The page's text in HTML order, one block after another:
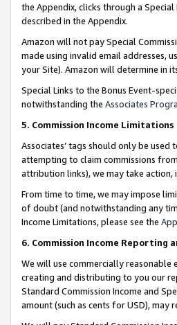
the Appendix, clicks through a
described in the Appendix.
Amazon will not pay Special
made using invalid email addresses,
your Site). Amazon will determine in
Special Links to the Bonus Event-
notwithstanding the Associates
5. Commission Income Limitations
Associates’ tags should only be
attempting to claim commissions
attribution links), we may take
From time to time, we may impose
of doubt (and notwithstanding any
Income Limitations, please see the
6. Commission Income Reporting
We will use commercially
creating and distributing to you our
Standard Commission Income and
amount (such as cents for USD),